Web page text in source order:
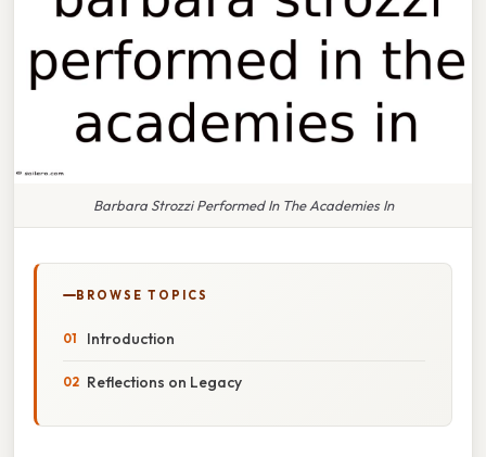
Barbara Strozzi Performed In The Academies In
BROWSE TOPICS
Introduction
Reflections on Legacy